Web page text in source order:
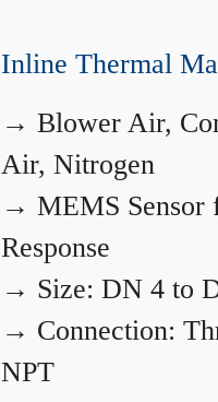
Inline Thermal
→ Blower Air,
Air, Nitrogen
→ MEMS Sensor
Response
→ Size: DN 4 to
→ Connection:
NPT